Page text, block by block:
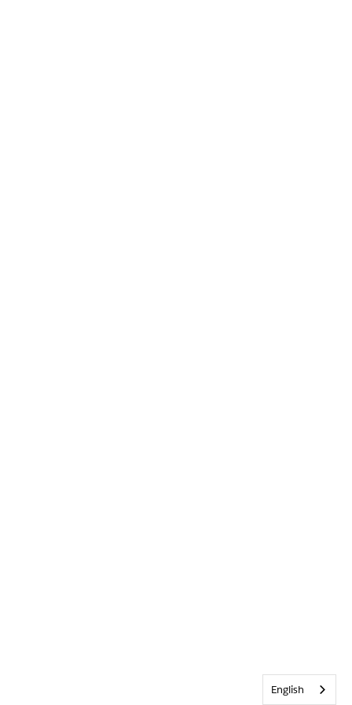
English